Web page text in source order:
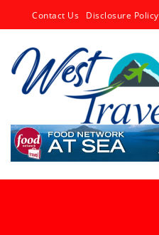
Contact Us Disclosure Policy